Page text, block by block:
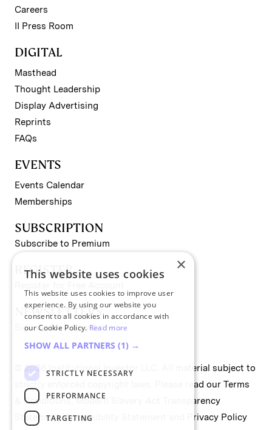
Careers
II Press Room
DIGITAL
Masthead
Thought Leadership
Display Advertising
Reprints
FAQs
EVENTS
Events Calendar
Memberships
SUBSCRIPTION
Subscribe to Premium
REGISTER
NEWSLETTERS
Sign up for II newsletters
© 2026 Institutional Investor LLC. All material subject to
strictly enforced copyright laws. Please read our Terms
& Conditions,Modern Slavery Act Transparency
Statement,Accessibility Statement
Privacy Policy
×
This website uses cookies
This website uses cookies to improve user
experience. By using our website you
consent to all cookies in accordance with
our Cookie Policy. Read more
SHOW ALL PARTNERS (1) →
STRICTLY NECESSARY
PERFORMANCE
TARGETING